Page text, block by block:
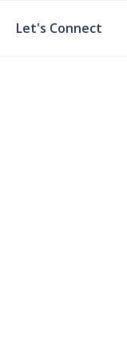
Let's Connect